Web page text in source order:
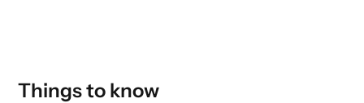
Things to know